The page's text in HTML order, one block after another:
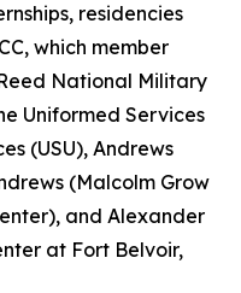
residencies
which member
National Military
Uniformed Services
(USU), Andrews
(Malcolm Grow
and Alexander
at Fort Belvoir,